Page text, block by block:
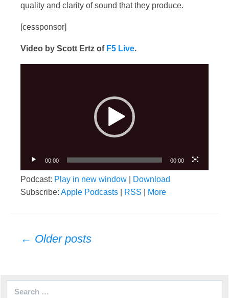
quality and clarity of sound that they produce.
[cessponsor]
Video by Scott Ertz of F5 Live.
00:00 00:00
Podcast: Play in new window
Download
Subscribe: Apple Podcasts RSS More
navigation
← Older posts